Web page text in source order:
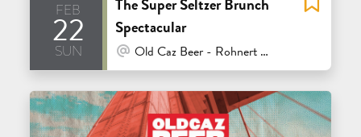
feb
22
sun
The Super Seltzer Brunch
Spectacular
At Venue / In Person
Old Caz Beer - Rohnert Park